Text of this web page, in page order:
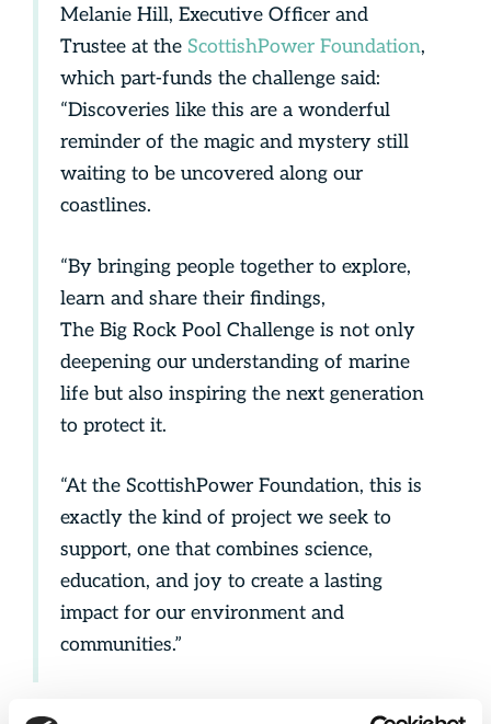
Melanie Hill, Executive Officer and
Trustee at the ScottishPower Foundation,
which part-funds the challenge said:
“Discoveries like this are a wonderful
reminder of the magic and mystery still
waiting to be uncovered along our
coastlines.
“By bringing people together to explore,
learn and share their findings,
The Big Rock Pool Challenge is not only
deepening our understanding of marine
life but also inspiring the next generation
to protect it.
“At the ScottishPower Foundation, this is
exactly the kind of project we seek to
support, one that combines science,
education, and joy to create a lasting
impact for our environment and
communities.”